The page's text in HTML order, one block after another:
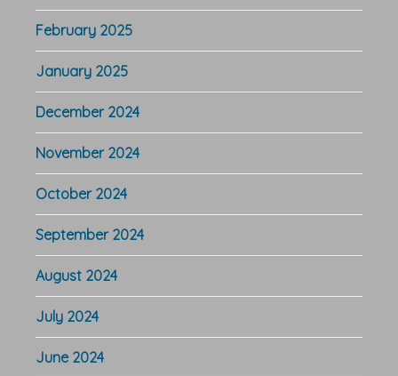
February 2025
January 2025
December 2024
November 2024
October 2024
September 2024
August 2024
July 2024
June 2024